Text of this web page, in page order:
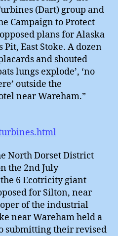
(Dart) group and
Campaign to Protect
plans for Alaska
East Stoke. A dozen
and shouted
lungs explode’, ‘no
outside the
near Wareham.”
North Dorset District
the 2nd July
6 Ecotricity giant
for Silton, near
of the industrial
near Wareham held a
submitting their revised